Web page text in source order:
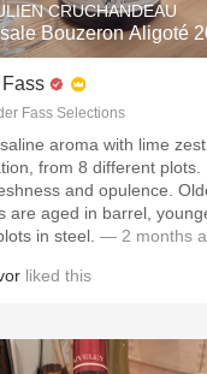
CRUCHANDEAU
Bouzeron Aligoté
Fass
Fass Selections
aroma with lime
from 8 different plots.
and opulence.
are aged in barrel,
in steel. — 2 months
liked this